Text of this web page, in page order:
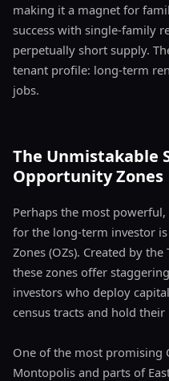
making it a magnet for
success with single-family
perpetually short supply.
tenant profile: long-term
jobs.
The Unmistakable
Opportunity Zones
Perhaps the most
for the long-term investor is
Zones (OZs). Created by the
these zones offer
investors who deploy
census tracts and hold
One of the most promising
Montopolis and parts of